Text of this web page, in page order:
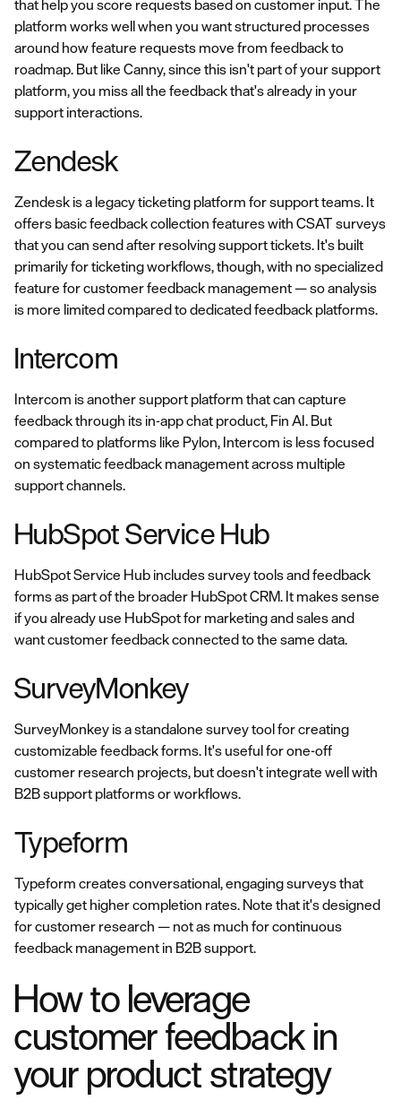
that help you score requests based on customer input. The
platform works well when you want structured processes
around how feature requests move from feedback to
roadmap. But like Canny, since this isn't part of your support
platform, you miss all the feedback that's already in your
support interactions.
Zendesk
Zendesk is a legacy ticketing platform for support teams. It
offers basic feedback collection features with CSAT surveys
that you can send after resolving support tickets. It's built
primarily for ticketing workflows, though, with no specialized
feature for customer feedback management — so analysis
is more limited compared to dedicated feedback platforms.
Intercom
Intercom is another support platform that can capture
feedback through its in-app chat product, Fin AI. But
compared to platforms like Pylon, Intercom is less focused
on systematic feedback management across multiple
support channels.
HubSpot Service Hub
HubSpot Service Hub includes survey tools and feedback
forms as part of the broader HubSpot CRM. It makes sense
if you already use HubSpot for marketing and sales and
want customer feedback connected to the same data.
SurveyMonkey
SurveyMonkey is a standalone survey tool for creating
customizable feedback forms. It's useful for one-off
customer research projects, but doesn't integrate well with
B2B support platforms or workflows.
Typeform
Typeform creates conversational, engaging surveys that
typically get higher completion rates. Note that it's designed
for customer research — not as much for continuous
feedback management in B2B support.
How to leverage
customer feedback in
your product strategy